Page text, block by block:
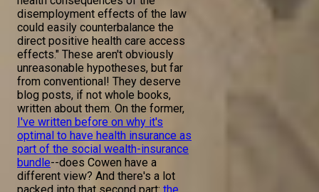
disemployment effects of the law
could easily counterbalance the
direct positive health care access
effects." These aren't obviously
unreasonable hypotheses, but far
from conventional! They deserve
blog posts, if not whole books,
written about them. On the former,
I've written before on why it's
optimal to have health insurance as
part of the social wealth-insurance
bundle--does Cowen have a
different view? And there's a lot